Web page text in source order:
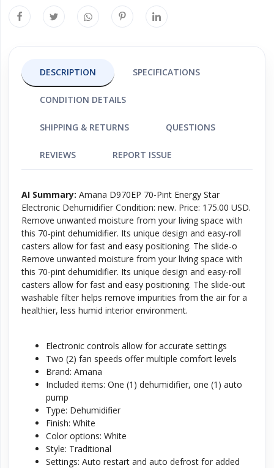
DESCRIPTION SPECIFICATIONS
CONDITION DETAILS
SHIPPING & RETURNS QUESTIONS
REVIEWS REPORT ISSUE
AI Summary: Amana D970EP 70-Pint Energy Star
Electronic Dehumidifier Condition: new. Price: 175.00 USD.
Remove unwanted moisture from your living space with
this 70-pint dehumidifier. Its unique design and easy-roll
casters allow for fast and easy positioning. The slide-o
Remove unwanted moisture from your living space with
this 70-pint dehumidifier. Its unique design and easy-roll
casters allow for fast and easy positioning. The slide-out
washable filter helps remove impurities from the air for a
healthier, less humid interior environment.
Electronic controls allow for accurate settings
Two (2) fan speeds offer multiple comfort levels
Brand: Amana
Included items: One (1) dehumidifier, one (1) auto
pump
Type: Dehumidifier
Finish: White
Color options: White
Style: Traditional
Settings: Auto restart and auto defrost for added